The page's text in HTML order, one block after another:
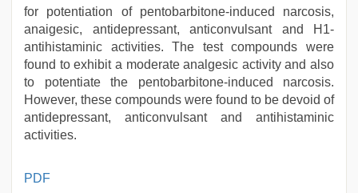
for potentiation of pentobarbitone-induced narcosis,
anaigesic, antidepressant, anticonvulsant and H1-
antihistaminic activities. The test compounds were
found to exhibit a moderate analgesic activity and also
to potentiate the pentobarbitone-induced narcosis.
However, these compounds were found to be devoid of
antidepressant, anticonvulsant and antihistaminic
activities.
desi
PDF